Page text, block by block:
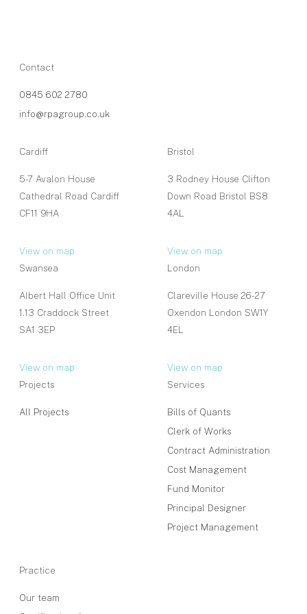
Contact
0845 602 2780
info@rpagroup.co.uk
Cardiff
5-7 Avalon House
Cathedral Road Cardiff
CF11 9HA
View on map
Bristol
3 Rodney House Clifton
Down Road Bristol BS8
4AL
View on map
Swansea
Albert Hall Office Unit
1.13 Craddock Street
SA1 3EP
View on map
London
Clareville House 26-27
Oxendon London SW1Y
4EL
View on map
Projects
All Projects
Services
Bills of Quants
Clerk of Works
Contract Administration
Cost Management
Fund Monitor
Principal Designer
Project Management
Practice
Our team